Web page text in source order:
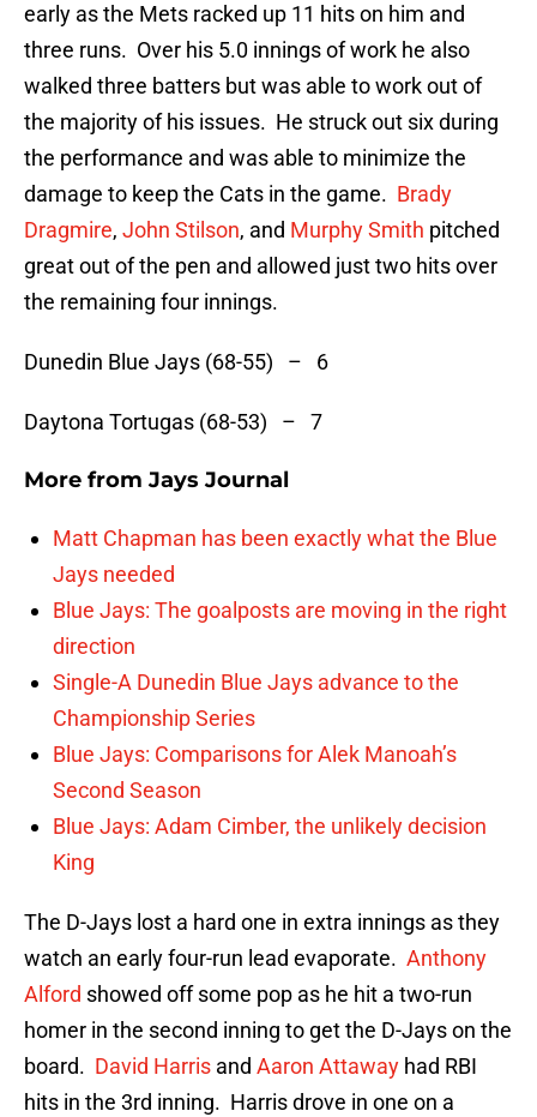
early as the Mets racked up 11 hits on him and
three runs. Over his 5.0 innings of work he also
walked three batters but was able to work out of
the majority of his issues. He struck out six during
the performance and was able to minimize the
damage to keep the Cats in the game. Brady
Dragmire, John Stilson, and Murphy Smith pitched
great out of the pen and allowed just two hits over
the remaining four innings.
Dunedin Blue Jays (68-55) – 6
Daytona Tortugas (68-53) – 7
More from Jays Journal
Matt Chapman has been exactly what the Blue
Jays needed
Blue Jays: The goalposts are moving in the right
direction
Single-A Dunedin Blue Jays advance to the
Championship Series
Blue Jays: Comparisons for Alek Manoah’s
Second Season
Blue Jays: Adam Cimber, the unlikely decision
King
The D-Jays lost a hard one in extra innings as they
watch an early four-run lead evaporate. Anthony
Alford showed off some pop as he hit a two-run
homer in the second inning to get the D-Jays on the
board. David Harris and Aaron Attaway had RBI
hits in the 3rd inning. Harris drove in one on a